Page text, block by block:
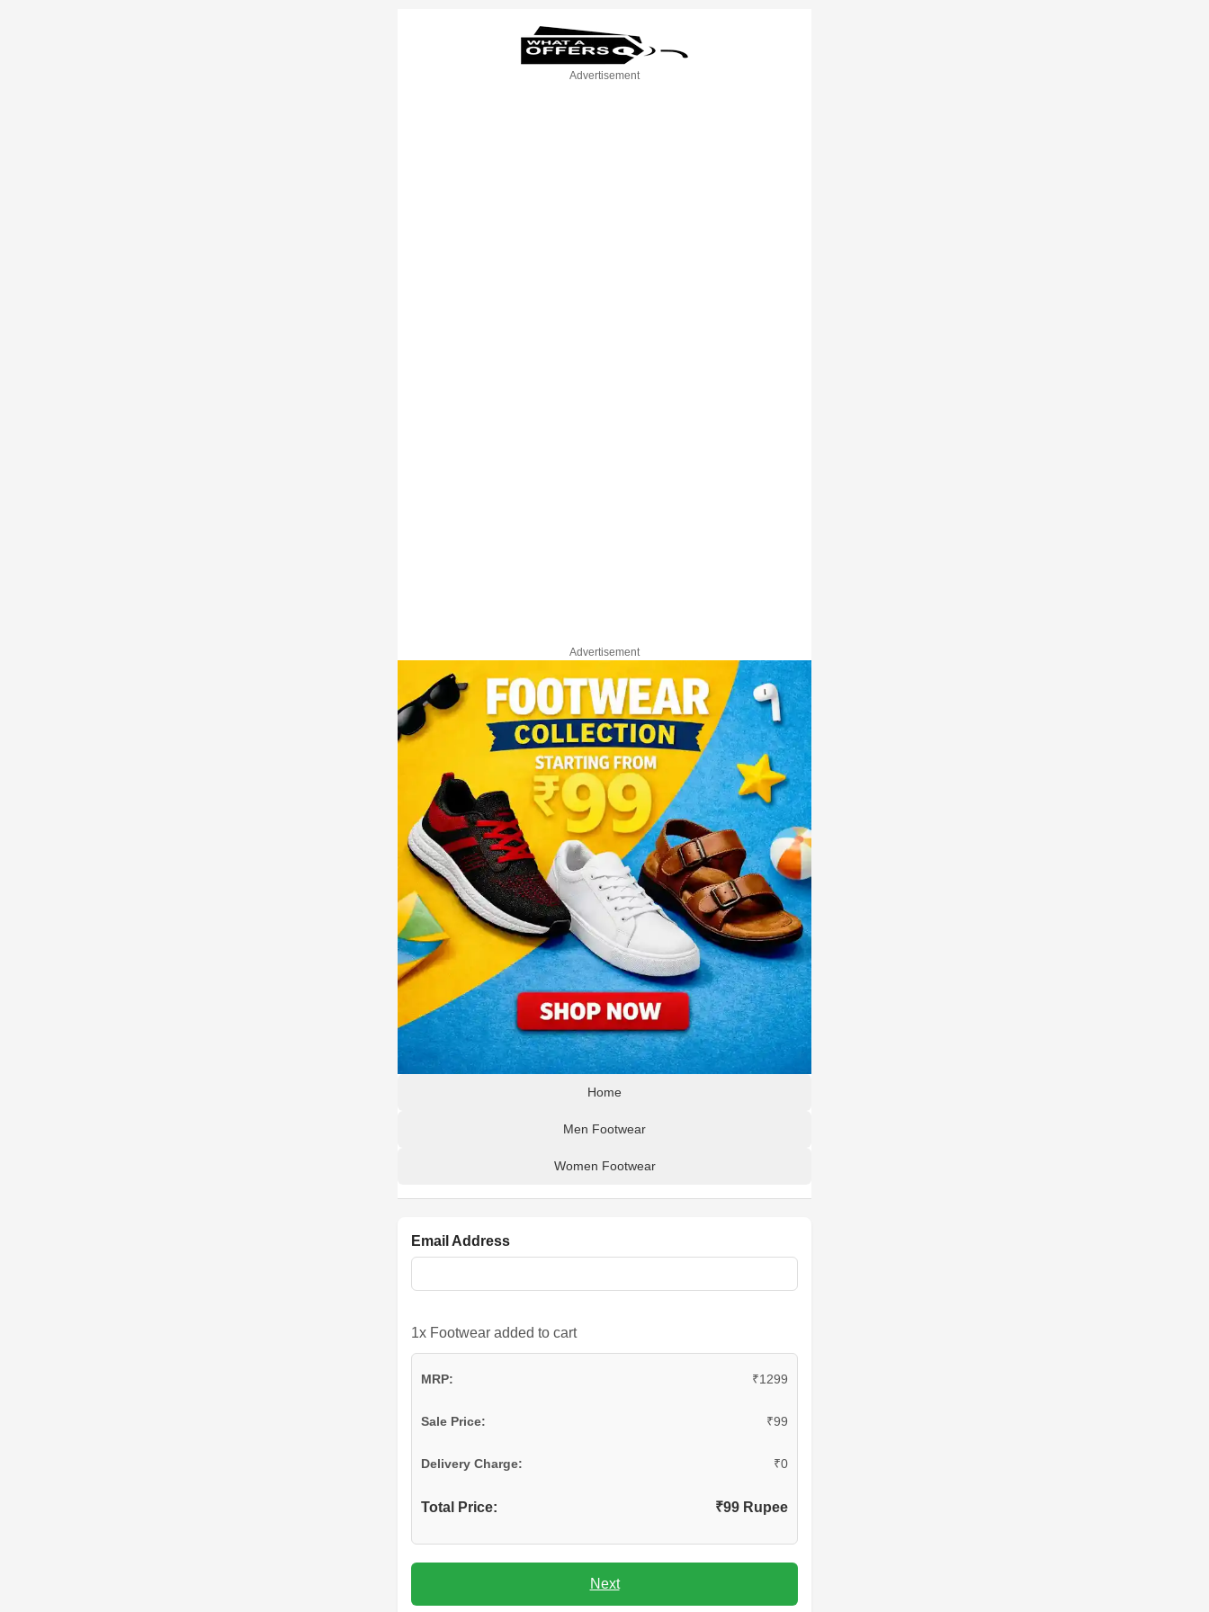
Advertisement
Advertisement
Home
Men Footwear
Women Footwear
Email Address
1x Footwear added to cart
MRP: ₹1299
Sale Price: ₹99
Delivery Charge: ₹0
Total Price: ₹99 Rupee
Next